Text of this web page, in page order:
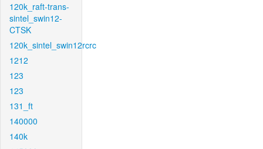
120k_raft-trans-
sintel_swin12-
CTSK
120k_sintel_swin12rcrc
1212
123
123
131_ft
140000
140k